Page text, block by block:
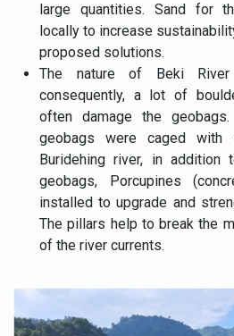
large quantities. Sand for
locally to increase
proposed solutions.
The nature of Beki
consequently, a lot of
often damage the
geobags were caged
Buridehing river, in
geobags, Porcupines
installed to upgrade and
The pillars help to break the
of the river currents.